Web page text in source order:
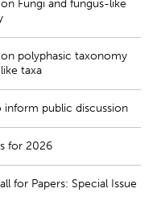
Fungi and fungus-like
on polyphasic taxonomy
taxa
public discussion
for 2026
for Papers: Special Issue